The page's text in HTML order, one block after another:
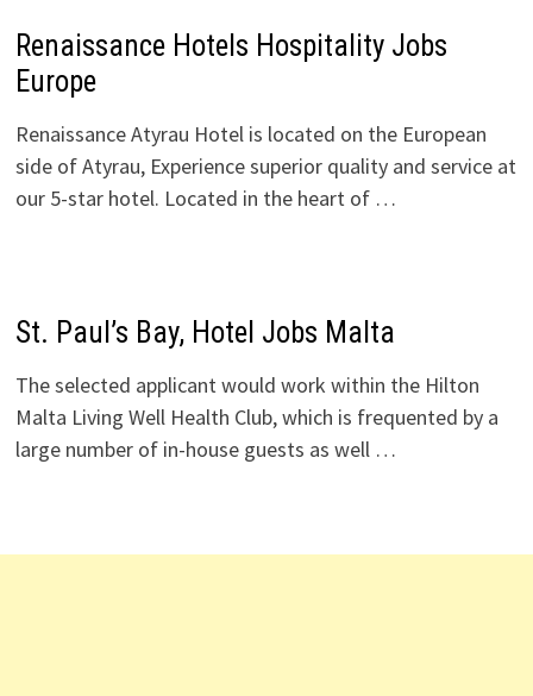
Renaissance Hotels Hospitality Jobs
Europe
Renaissance Atyrau Hotel is located on the European
side of Atyrau, Experience superior quality and service at
our 5-star hotel. Located in the heart of …
St. Paul’s Bay, Hotel Jobs Malta
The selected applicant would work within the Hilton
Malta Living Well Health Club, which is frequented by a
large number of in-house guests as well …